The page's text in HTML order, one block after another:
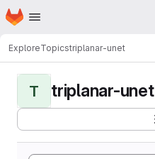
Skip to main content
Homepage
ExploreTopicstriplanar-unet
T triplanar-unet